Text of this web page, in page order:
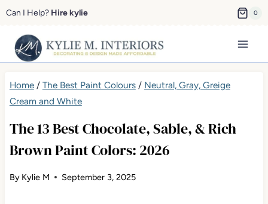
Skip
content
Can I Help? Hire kylie 0
Home/ The Best Paint Colours/ Neutral, Gray, Greige
Cream and White
The 13 Best Chocolate, Sable, & Rich
Brown Paint Colors: 2026
By Kylie M September 3, 2025